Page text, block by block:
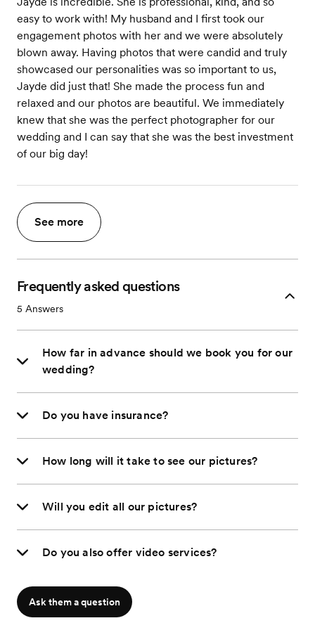
easy to work with! My husband and I first took our
engagement photos with her and we were absolutely
blown away. Having photos that were candid and truly
showcased our personalities was so important to us,
Jayde did just that! She made the process fun and
relaxed and our photos are beautiful. We immediately
knew that she was the perfect photographer for our
wedding and I can say that she was the best investment
of our big day!
See more
Frequently asked questions
5 Answers
How far in advance should we book you for our
wedding?
Do you have insurance?
How long will it take to see our pictures?
Will you edit all our pictures?
Do you also offer video services?
Ask them a question